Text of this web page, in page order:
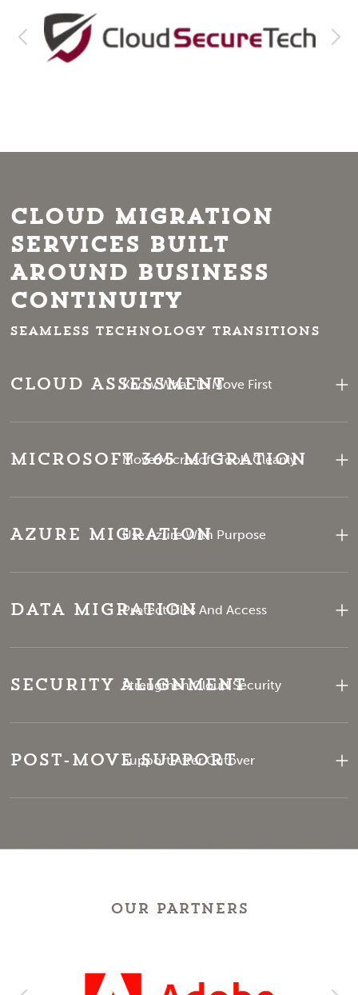
Cloud Migration
Services Built
Around Business
Continuity
Seamless technology transitions
Cloud Assessment
Know What To Move First
Microsoft 365 Migration
Move Microsoft Tools Cleanly
Azure Migration
Use Azure With Purpose
Data MigrationProtect Files And Access
Security Alignment
Strengthen Cloud Security
Post-Move Support
Support After Cutover
OUR PARTNERS